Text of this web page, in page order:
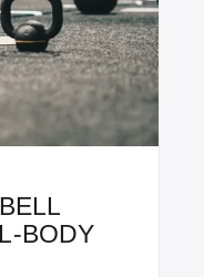
BODY